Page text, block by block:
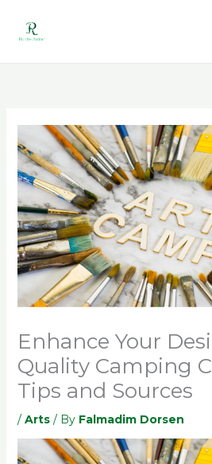
content
Enhance Your
Quality Camping
Tips and Sources
/ Arts/ By Falmadim Dorsen